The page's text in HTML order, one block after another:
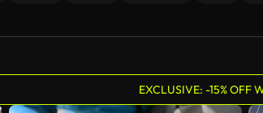
EXCLUSIVE: -15% OFF